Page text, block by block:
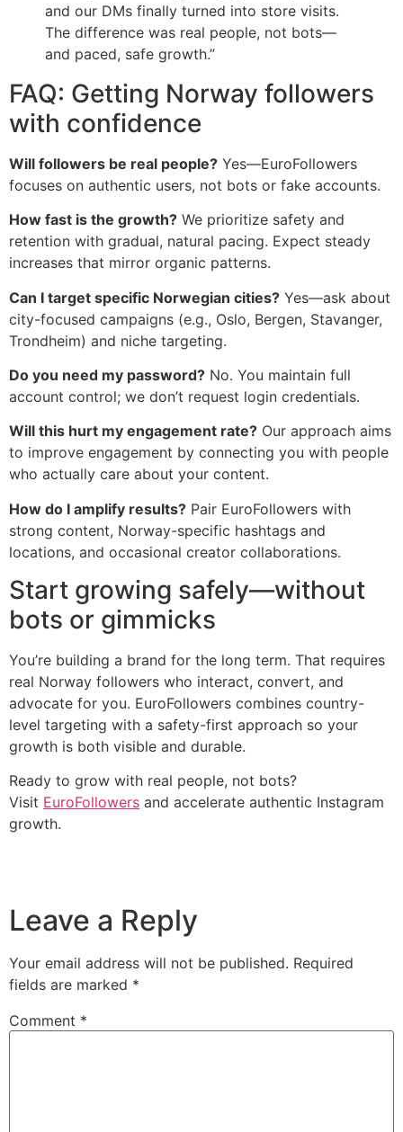
and our DMs finally turned into store visits.
The difference was real people, not bots—
and paced, safe growth.”
FAQ: Getting Norway followers
with confidence
Will followers be real people? Yes—EuroFollowers
focuses on authentic users, not bots or fake accounts.
How fast is the growth? We prioritize safety and
retention with gradual, natural pacing. Expect steady
increases that mirror organic patterns.
Can I target specific Norwegian cities? Yes—ask about
city-focused campaigns (e.g., Oslo, Bergen, Stavanger,
Trondheim) and niche targeting.
Do you need my password? No. You maintain full
account control; we don’t request login credentials.
Will this hurt my engagement rate? Our approach aims
to improve engagement by connecting you with people
who actually care about your content.
How do I amplify results? Pair EuroFollowers with
strong content, Norway-specific hashtags and
locations, and occasional creator collaborations.
Start growing safely—without
bots or gimmicks
You’re building a brand for the long term. That requires
real Norway followers who interact, convert, and
advocate for you. EuroFollowers combines country-
level targeting with a safety-first approach so your
growth is both visible and durable.
Ready to grow with real people, not bots?
Visit EuroFollowers and accelerate authentic Instagram
growth.
Leave a Reply
Your email address will not be published. Required
fields are marked *
Comment *